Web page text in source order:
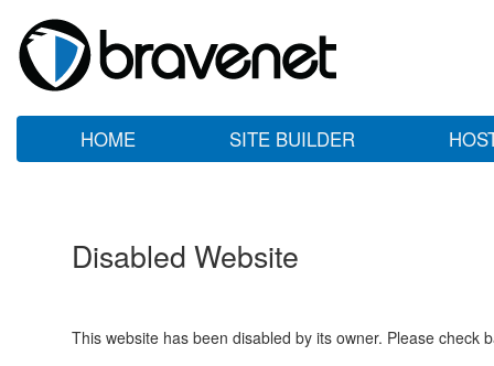
HOME SITE BUILDER
Disabled Website
This website has been disabled by its owner. Please check